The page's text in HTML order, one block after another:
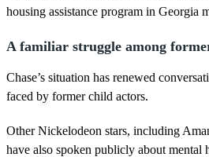
housing assistance program in Georgia
A familiar struggle among
Chase’s situation has renewed
faced by former child actors.
Other Nickelodeon stars, including
have also spoken publicly about mental